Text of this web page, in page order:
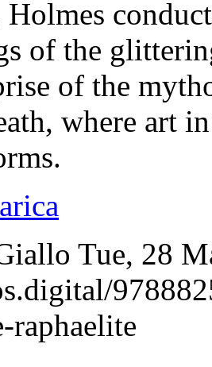
of the
of the
where art
Tue, 28
raphaelite